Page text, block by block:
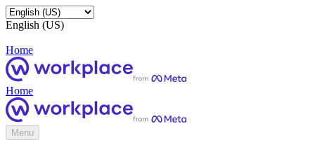
English (US)
Home
Home
Menu